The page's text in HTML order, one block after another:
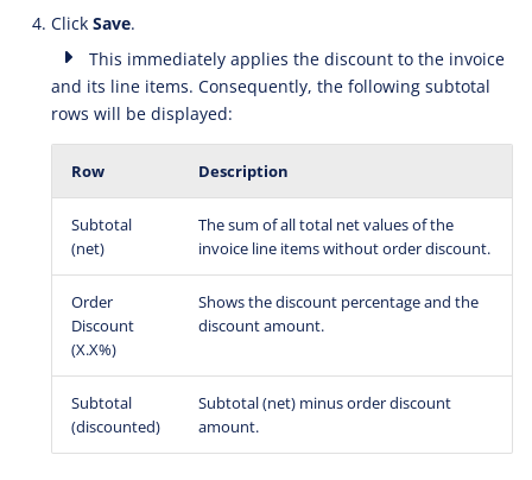
Click Save.
This immediately applies the discount to the invoice
and its line items. Consequently, the following subtotal
rows will be displayed:
Row Description
Subtotal
(net)
The sum of all total net values of the
invoice line items without order discount.
Order
Discount
(X.X%)
Shows the discount percentage and the
discount amount.
Subtotal
(discounted)
Subtotal (net) minus order discount
amount.